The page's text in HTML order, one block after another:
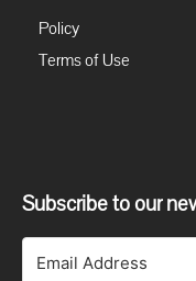
Policy
Terms of Use
Subscribe to our